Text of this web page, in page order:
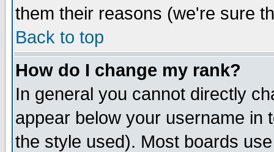
them their reasons (we're sure
Back to top
How do I change my rank?
In general you cannot directly
appear below your username in
the style used). Most boards